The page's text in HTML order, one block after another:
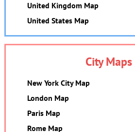
United Kingdom Map
United States Map
City Maps
New York City Map
London Map
Paris Map
Rome Map